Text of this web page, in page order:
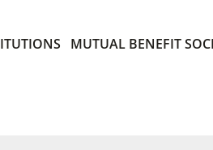
MUTUAL BENEFIT